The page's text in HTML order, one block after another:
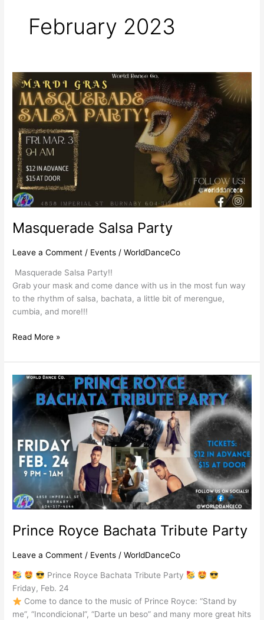
February 2023
Masquerade Salsa Party
Leave a Comment / Events /WorldDanceCo
Masquerade Salsa Party!!
Grab your mask and come dance with us in the most fun way
to the rhythm of salsa, bachata, a little bit of merengue,
cumbia, and more!!!
Masquerade
Salsa
Party
Read More »
Prince Royce Bachata Tribute Party
Leave a Comment / Events /WorldDanceCo
Prince Royce Bachata Tribute Party
Friday, Feb. 24
Come to dance to the music of Prince Royce: “Stand by
me”, “Incondicional”, “Darte un beso” and many more great hits
Prince
Royce
Bachata
Tribute